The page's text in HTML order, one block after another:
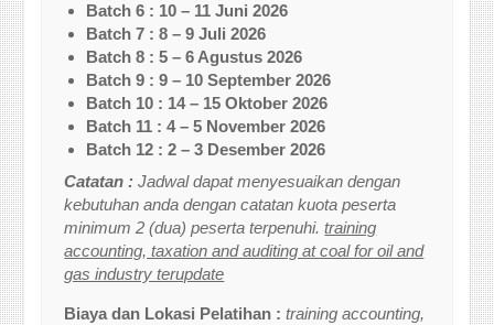
Batch 6 : 10 – 11 Juni 2026
Batch 7 : 8 – 9 Juli 2026
Batch 8 : 5 – 6 Agustus 2026
Batch 9 : 9 – 10 September 2026
Batch 10 : 14 – 15 Oktober 2026
Batch 11 : 4 – 5 November 2026
Batch 12 : 2 – 3 Desember 2026
Catatan :Jadwal dapat menyesuaikan dengan
kebutuhan anda dengan catatan kuota peserta
minimum 2 (dua) peserta terpenuhi.training
accounting, taxation and auditing at coal for oil and
gas industry terupdate
Biaya dan Lokasi Pelatihan :training accounting,